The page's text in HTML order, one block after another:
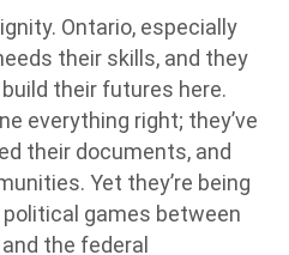
Ontario, especially
their skills, and they
their futures here.
everything right; they’ve
their documents, and
Yet they’re being
games between
the federal